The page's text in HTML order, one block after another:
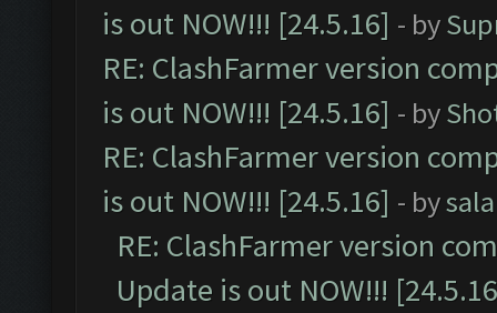
is out NOW!!! [24.5.16] - by
RE: ClashFarmer version
is out NOW!!! [24.5.16] - by
RE: ClashFarmer version
is out NOW!!! [24.5.16] - by
RE: ClashFarmer version
Update is out NOW!!!